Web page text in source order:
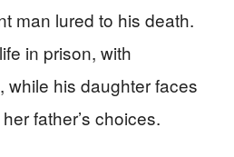
man lured to his death.
in prison, with
while his daughter faces
father’s choices.